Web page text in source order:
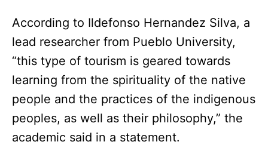
According to Ildefonso Hernandez Silva, a
lead researcher from Pueblo University,
“this type of tourism is geared towards
learning from the spirituality of the native
people and the practices of the indigenous
peoples, as well as their philosophy,” the
academic said in a statement.